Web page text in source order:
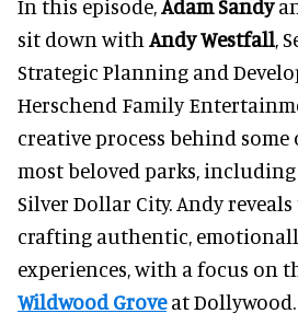
In this episode,Adam Sandy
sit down with Andy Westfall,
Strategic Planning and
Herschend Family
creative process behind some
most beloved parks,
Silver Dollar City. Andy
crafting authentic,
experiences, with a focus on
Wildwood Groveat Dollywood.